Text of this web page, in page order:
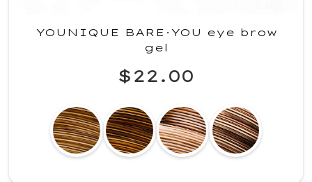
YOUNIQUE BARE·YOU eye brow
gel
$22.00